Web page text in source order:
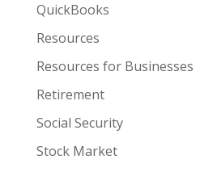
QuickBooks
Resources
Resources for Businesses
Retirement
Social Security
Stock Market